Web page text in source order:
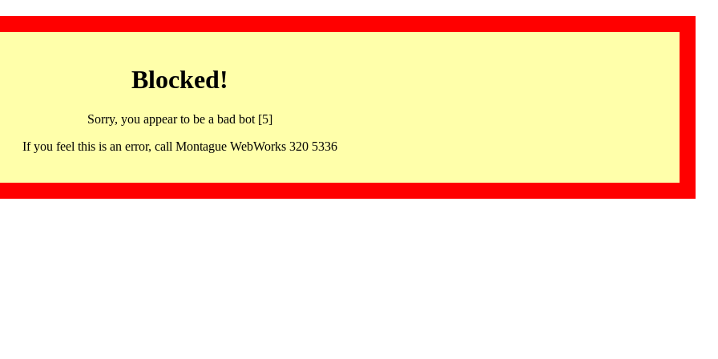
Blocked!
Sorry, you appear to be a bad bot [5]
If you feel this is an error, call Montague WebWorks 320 5336